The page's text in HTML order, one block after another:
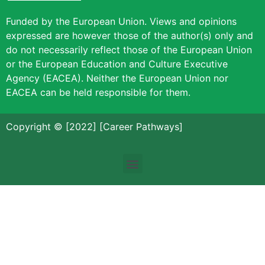
Funded by the European Union. Views and opinions
expressed are however those of the author(s) only and
do not necessarily reflect those of the European Union
or the European Education and Culture Executive
Agency (EACEA). Neither the European Union nor
EACEA can be held responsible for them.
Copyright © [2022] [Career Pathways]